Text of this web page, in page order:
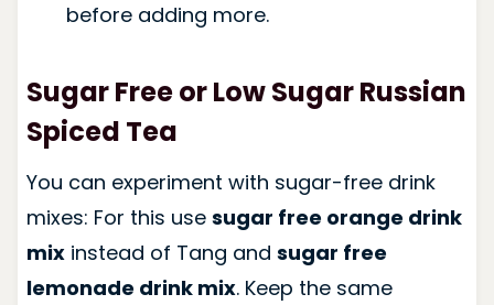
before adding more.
Sugar Free or Low Sugar Russian
Spiced Tea
You can experiment with sugar-free drink
mixes: For this use sugar free orange drink
mixinstead of Tang and sugar free
lemonade drink mix. Keep the same